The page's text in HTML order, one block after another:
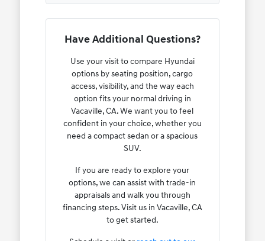
Have Additional Questions?
Use your visit to compare Hyundai
options by seating position, cargo
access, visibility, and the way each
option fits your normal driving in
Vacaville, CA. We want you to feel
confident in your choice, whether you
need a compact sedan or a spacious
SUV.
If you are ready to explore your
options, we can assist with trade-in
appraisals and walk you through
financing steps. Visit us in Vacaville, CA
to get started.